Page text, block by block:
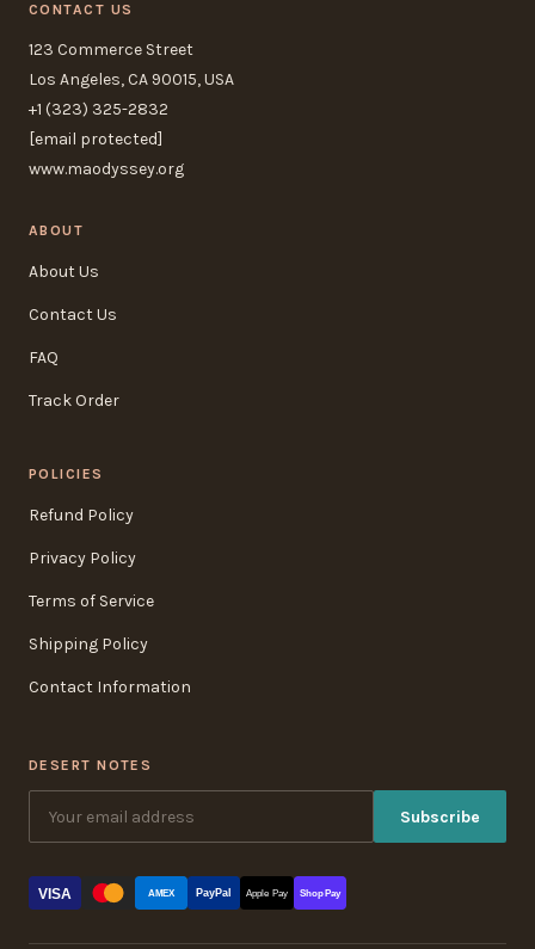
CONTACT US
123 Commerce Street
Los Angeles, CA 90015, USA
+1 (323) 325-2832
[email protected]
www.maodyssey.org
ABOUT
About Us
Contact Us
FAQ
Track Order
POLICIES
Refund Policy
Privacy Policy
Terms of Service
Shipping Policy
Contact Information
DESERT NOTES
Subscribe
VISA AMEX PayPal Apple Pay Shop Pay